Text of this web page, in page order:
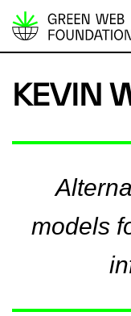
S
i
p
o
KEVIN
models